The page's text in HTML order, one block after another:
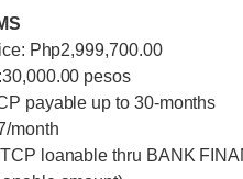
Php2,999,700.00
pesos
payable up to 30-months
month
loanable thru BANK